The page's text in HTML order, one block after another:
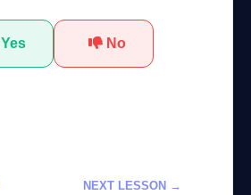
Yes No
NEXT LESSON →